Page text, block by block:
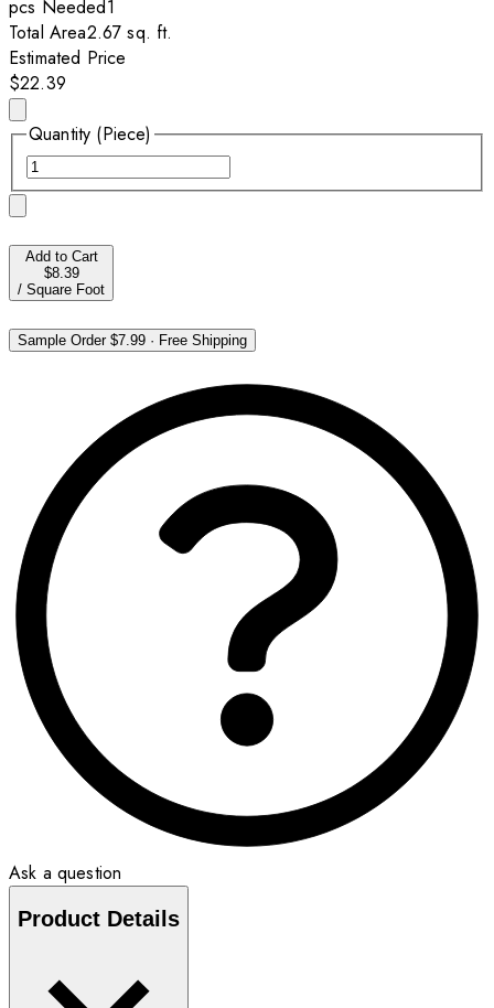
pcs Needed1
Total Area2.67 sq. ft.
Estimated Price
$22.39
Quantity (Piece)
Add to Cart
$8.39
/ Square Foot
Sample Order$7.99 · Free Shipping
Ask a question
Product Details